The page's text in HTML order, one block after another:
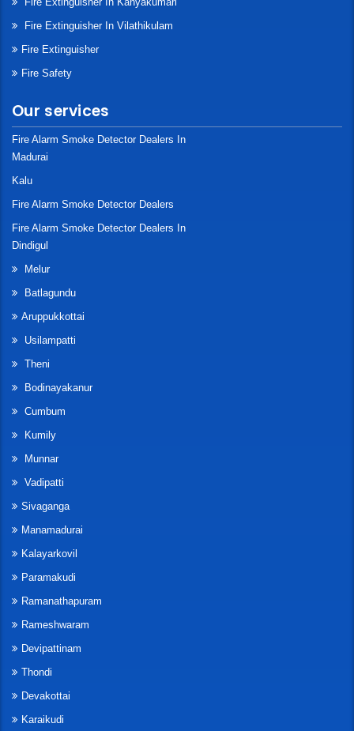
Fire Extinguisher In Vilathikulam
Fire Extinguisher
Fire Safety
Our services
Fire Alarm Smoke Detector Dealers In
Madurai
Kalu
Fire Alarm Smoke Detector Dealers
Fire Alarm Smoke Detector Dealers In
Dindigul
Melur
Batlagundu
Aruppukkottai
Usilampatti
Theni
Bodinayakanur
Cumbum
Kumily
Munnar
Vadipatti
Sivaganga
Manamadurai
Kalayarkovil
Paramakudi
Ramanathapuram
Rameshwaram
Devipattinam
Thondi
Devakottai
Karaikudi